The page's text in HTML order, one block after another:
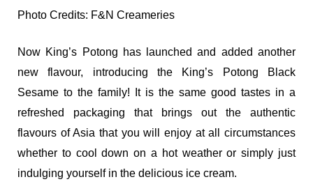
Photo Credits: F&N Creameries
Now King’s Potong has launched and added another
new flavour, introducing the King’s Potong Black
Sesame to the family! It is the same good tastes in a
refreshed packaging that brings out the authentic
flavours of Asia that you will enjoy at all circumstances
whether to cool down on a hot weather or simply just
indulging yourself in the delicious ice cream.